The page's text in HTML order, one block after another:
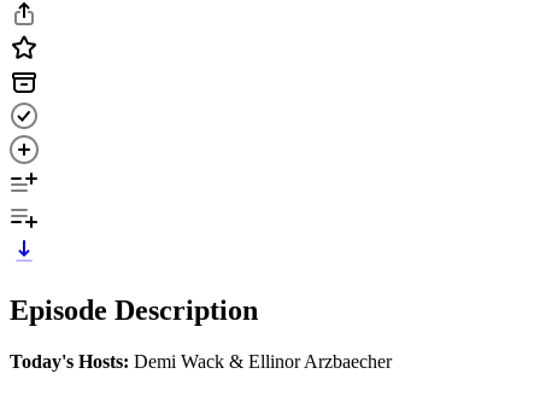
Episode Description
Today's Hosts: Demi Wack & Ellinor Arzbaecher